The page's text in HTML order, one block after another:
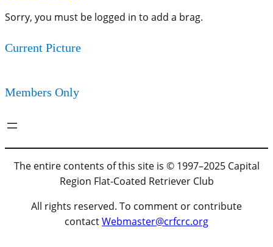
Sorry, you must be logged in to add a brag.
Current Picture
Members Only
The entire contents of this site is © 1997–2025 Capital
Region Flat-Coated Retriever Club
All rights reserved. To comment or contribute
contactWebmaster@crfcrc.org